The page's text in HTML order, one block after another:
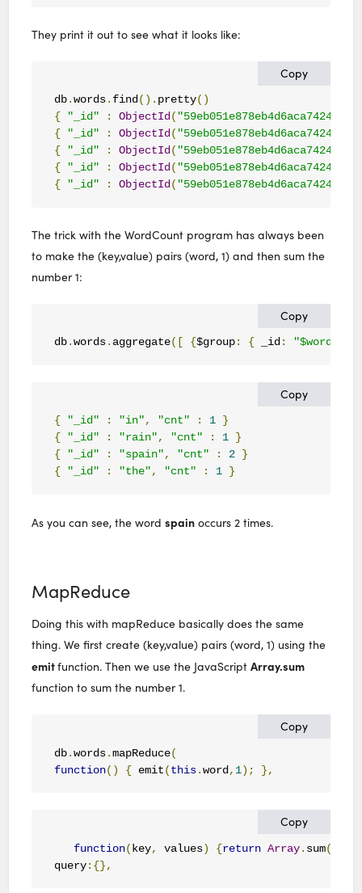
They print it out to see what it looks like:
Copy
db.words. find (). pretty()
{
"_id" : ObjectId ( "59eb051e878eb4d6aca74243"
{
"_id" : ObjectId ( "59eb051e878eb4d6aca74244"
{
"_id" : ObjectId ( "59eb051e878eb4d6aca74245"
{
"_id" : ObjectId ( "59eb051e878eb4d6aca74246"
{
"_id" : ObjectId ( "59eb051e878eb4d6aca74247"
The trick with the WordCount program has always been
to make the (key,value) pairs (word, 1) and then sum the
number 1:
Copy
db.words. aggregate([ {$group: { _id : "$word"
Copy
{ "_id" : "in", "cnt" : 1 }
{
"_id" : "rain", "cnt" : 1 }
{
"_id" : "spain", "cnt" : 2 }
{
"_id" : "the", "cnt" : 1 }
As you can see, the wordspain occurs 2 times.
MapReduce
Doing this with mapReduce basically does the same
thing. We first create (key,value) pairs (word, 1) using the
emitfunction. Then we use the JavaScriptArray.sum
function to sum the number 1.
Copy
db.words.mapReduce(
function() { emit(this.word , 1); },
Copy
function( key, values) {return Array. sum(
query:{},